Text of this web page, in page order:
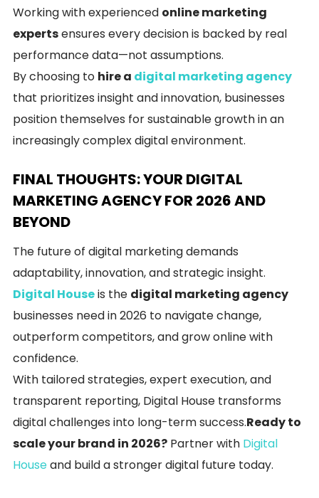
Working with experienced online marketing
expertsensures every decision is backed by real
performance data—not assumptions.
By choosing to hire a digital marketing agency
that prioritizes insight and innovation, businesses
position themselves for sustainable growth in an
increasingly complex digital environment.
FINAL THOUGHTS: YOUR DIGITAL
MARKETING AGENCY FOR 2026 AND
BEYOND
The future of digital marketing demands
adaptability, innovation, and strategic insight.
Digital Houseis the digital marketing agency
businesses need in 2026 to navigate change,
outperform competitors, and grow online with
confidence.
With tailored strategies, expert execution, and
transparent reporting, Digital House transforms
digital challenges into long-term success.Ready to
scale your brand in 2026? Partner with Digital
Houseand build a stronger digital future today.